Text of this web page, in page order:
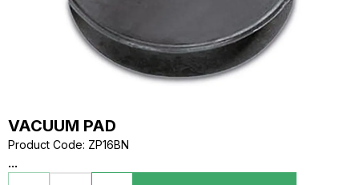
VACUUM PAD
Product Code: ZP16BN
...